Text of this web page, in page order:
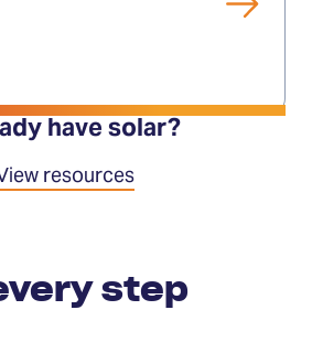
have solar?
resources
step